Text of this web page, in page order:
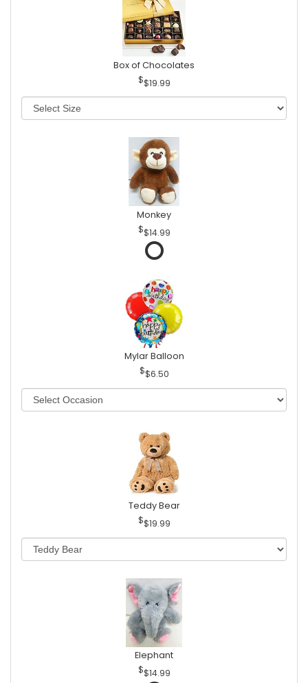
Box of Chocolates
$19.99
Monkey
$14.99
Mylar Balloon
$6.50
Teddy Bear
$19.99
Elephant
$14.99